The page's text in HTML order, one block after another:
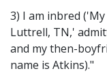
3) I am inbred
Luttrell, TN,'
and my then-
name is Atkins)."